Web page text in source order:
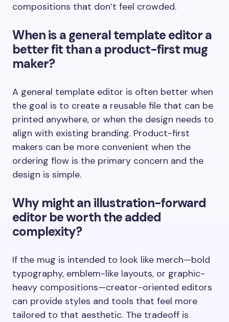
compositions that don’t feel crowded.
When is a general template editor a
better fit than a product-first mug
maker?
A general template editor is often better when
the goal is to create a reusable file that can be
printed anywhere, or when the design needs to
align with existing branding. Product-first
makers can be more convenient when the
ordering flow is the primary concern and the
design is simple.
Why might an illustration-forward
editor be worth the added
complexity?
If the mug is intended to look like merch—bold
typography, emblem-like layouts, or graphic-
heavy compositions—creator-oriented editors
can provide styles and tools that feel more
tailored to that aesthetic. The tradeoff is